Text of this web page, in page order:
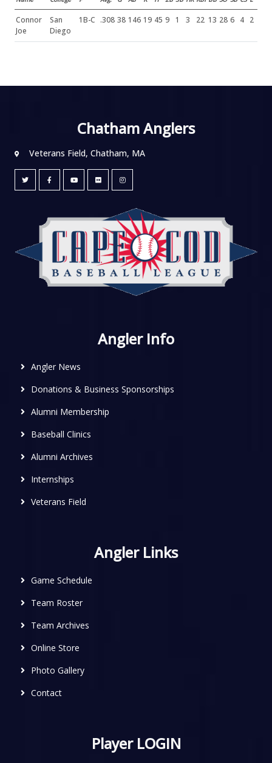
Connor
Joe
San
Diego
1B-C .308 38 146 19 45 9 1 3 22 13 28 6 4 2
Chatham Anglers
Veterans Field, Chatham, MA
Angler Info
Angler News
Donations & Business Sponsorships
Alumni Membership
Baseball Clinics
Alumni Archives
Internships
Veterans Field
Angler Links
Game Schedule
Team Roster
Team Archives
Online Store
Photo Gallery
Contact
Player LOGIN